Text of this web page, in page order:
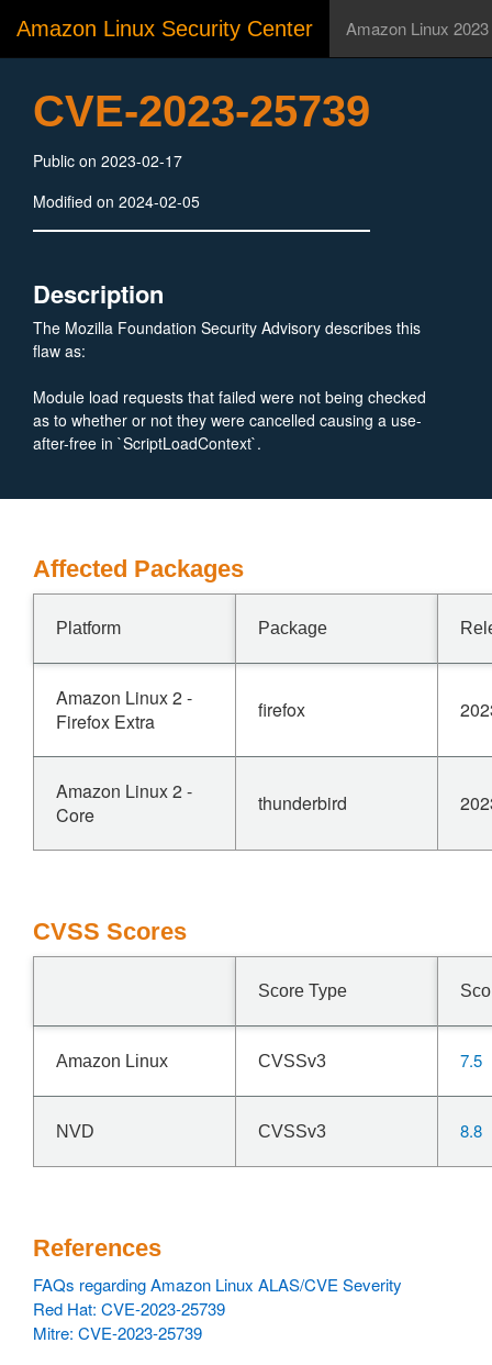
Amazon Linux Security Center Amazon Linux 2023
CVE-2023-25739
Public on 2023-02-17
Modified on 2024-02-05
Description
The Mozilla Foundation Security Advisory describes this
flaw as:
Module load requests that failed were not being checked
as to whether or not they were cancelled causing a use-
after-free in `ScriptLoadContext`.
Affected Packages
Platform Package
Amazon Linux 2 -
Firefox Extra
firefox
Amazon Linux 2 -
Core
thunderbird
CVSS Scores
Score Type
Amazon Linux CVSSv3 7.5
NVD CVSSv3 8.8
References
FAQs regarding Amazon Linux ALAS/CVE Severity
Red Hat: CVE-2023-25739
Mitre: CVE-2023-25739